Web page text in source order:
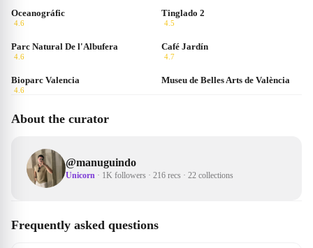
Oceanográfic
4.6
Tinglado 2
4.5
Parc Natural De l'Albufera
4.6
Café Jardín
4.7
Bioparc Valencia
4.6
Museu de Belles Arts de València
About the curator
@manuguindo
Unicorn · 1K followers · 216 recs · 22 collections
Frequently asked questions